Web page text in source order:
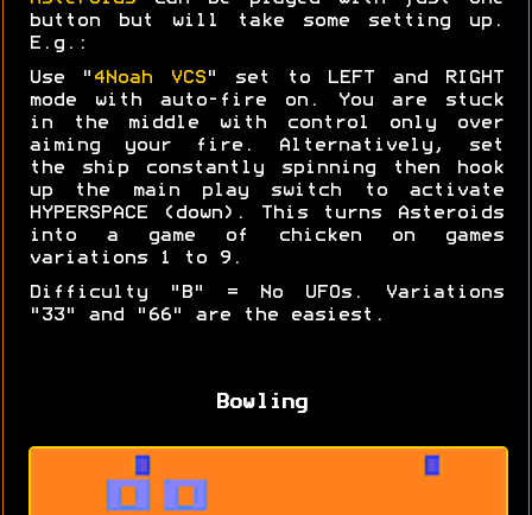
button but will take some setting up.
E.g.:
Use " 4Noah VCS" set to LEFT and RIGHT
mode with auto-fire on. You are stuck
in the middle with control only over
aiming your fire. Alternatively, set
the ship constantly spinning then hook
up the main play switch to activate
HYPERSPACE (down). This turns Asteroids
into a game of chicken on games
variations 1 to 9.
Difficulty "B" = No UFOs. Variations
"33" and "66" are the easiest.
Bowling